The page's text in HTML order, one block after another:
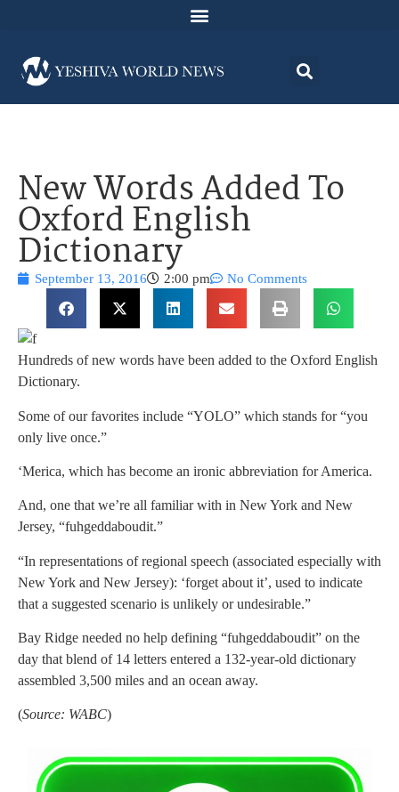
New Words Added To
Oxford English
Dictionary
September 13, 2016 2:00 pm No Comments
Hundreds of new words have been added to the Oxford English
Dictionary.
Some of our favorites include “YOLO” which stands for “you
only live once.”
‘Merica, which has become an ironic abbreviation for America.
And, one that we’re all familiar with in New York and New
Jersey, “fuhgeddaboudit.”
“In representations of regional speech (associated especially with
New York and New Jersey): ‘forget about it’, used to indicate
that a suggested scenario is unlikely or undesirable.”
Bay Ridge needed no help defining “fuhgeddaboudit” on the
day that blend of 14 letters entered a 132-year-old dictionary
assembled 3,500 miles and an ocean away.
(Source: WABC)